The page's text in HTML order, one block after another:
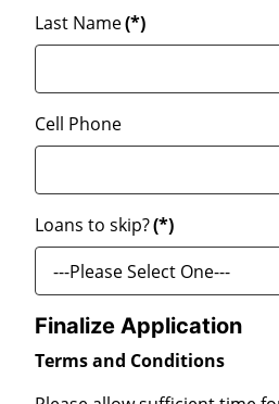
Last Name(*)
Cell Phone
Loans to skip?(*)
Finalize Application
Terms and Conditions